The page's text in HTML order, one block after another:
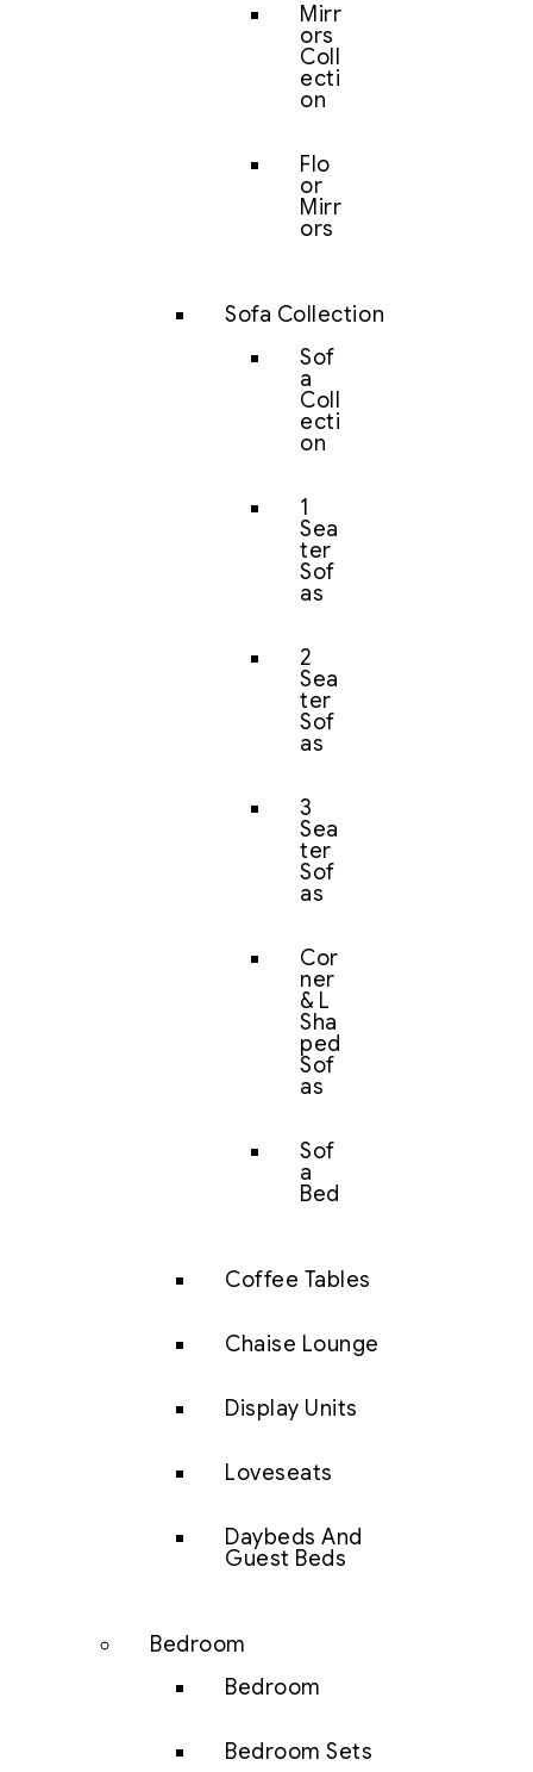
Mirr
ors
Coll
ecti
on
Flo
or
Mirr
ors
Sofa Collection
Sof
a
Coll
ecti
on
1
Sea
ter
Sof
as
2
Sea
ter
Sof
as
3
Sea
ter
Sof
as
Cor
ner
& L
Sha
ped
Sof
as
Sof
a
Bed
Coffee Tables
Chaise Lounge
Display Units
Loveseats
Daybeds And
Guest Beds
Bedroom
Bedroom
Bedroom Sets